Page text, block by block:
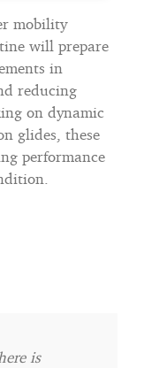
mobility
will prepare
in
reducing
on dynamic
glides, these
performance
is